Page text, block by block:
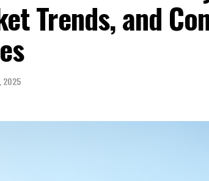
Trends, and
2025